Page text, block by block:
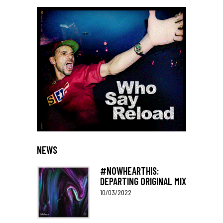
NEWS
#NOWHEARTHIS:
DEPARTING ORIGINAL MIX
10/03/2022